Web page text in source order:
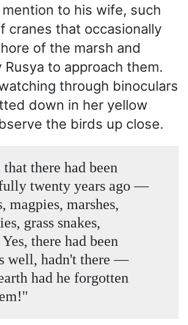
to his wife, such
cranes that occasionally
of the marsh and
Rusya to approach them.
through binoculars
down in her yellow
the birds up close.
there had been
twenty years ago —
magpies, marshes,
grass snakes,
there had been
well, hadn't there —
had he forgotten